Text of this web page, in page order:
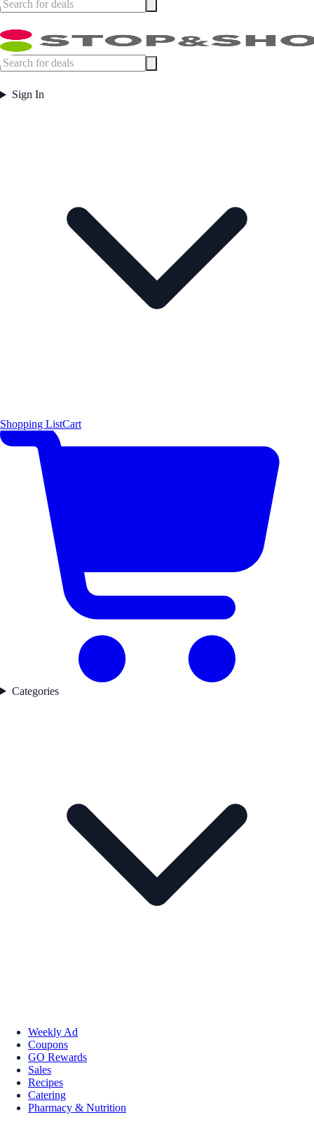
Sign In
Shopping ListCart
Categories
Weekly Ad
Coupons
GO Rewards
Sales
Recipes
Catering
Pharmacy & Nutrition